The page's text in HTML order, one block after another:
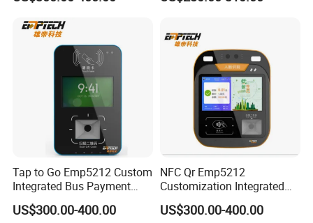
Tap to Go Emp5212 Custom
Integrated Bus Payment
Collection System
US$300.00-400.00
NFC Qr Emp5212
Customization Integrated
Smart Bus Ticket Validator
with Face Recognition
US$300.00-400.00